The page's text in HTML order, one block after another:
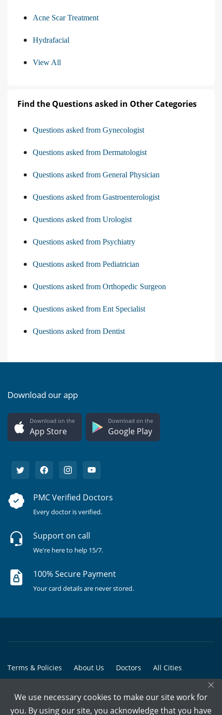
Acne Scar Treatment
Hydrafacial
View All
Find the Questions asked in Other Categories
Questions asked from Gynecologist
Questions asked from Dermatologist
Questions asked from General Physician
Questions asked from Gastroenterologist
Questions asked from Urologist
Questions asked from Psychiatry
Questions asked from Pediatrician
Questions asked from Orthopedic Surgeon
Questions asked from Ent Specialist
Questions asked from Dentist
Download our app
Download on the
App Store
Download on the
Google Play
PMC Verified Doctors
Every doctor is verified.
Support on call
We're here to help 15/7.
100% Secure Payment
Your card details are never stored.
Terms & Policies About Us Doctors All Cities
© Copyright @ 2015-2026 Marham Medicare Pvt. Ltd. - All Rights
×
We use necessary cookies to make our site work for
you. By using our site, you acknowledge that you have